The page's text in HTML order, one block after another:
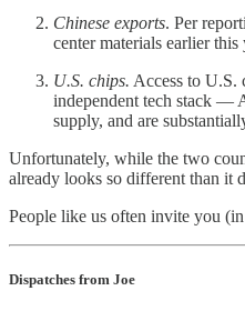
Chinese exports. Per
center materials earlier
U.S. chips. Access to U.S.
independent tech stack —
supply, and are
Unfortunately, while the two
already looks so different than
People like us often invite you
Dispatches from Joe